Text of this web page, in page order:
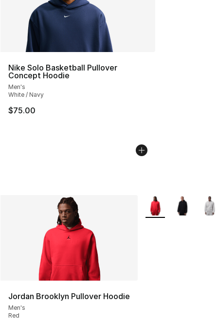
Nike Solo Basketball Pullover
Concept Hoodie
Men's
White / Navy
$75.00
Jordan Brooklyn Pullover Hoodie
Men's
Red
More Colors